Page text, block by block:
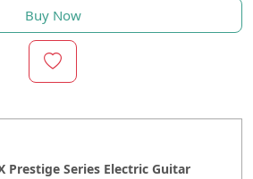
Buy Now
Prestige Series Electric Guitar